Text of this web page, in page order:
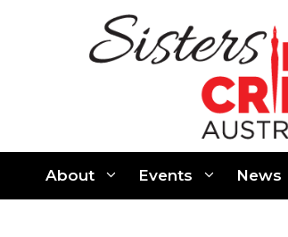
About Events News